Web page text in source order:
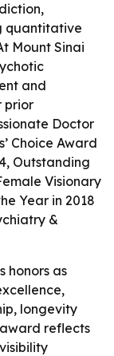
quantitative
Mount Sinai
and
prior
Doctor
Choice Award
Outstanding
Visionary
Year in 2018
&
honors as
longevity
award reflects